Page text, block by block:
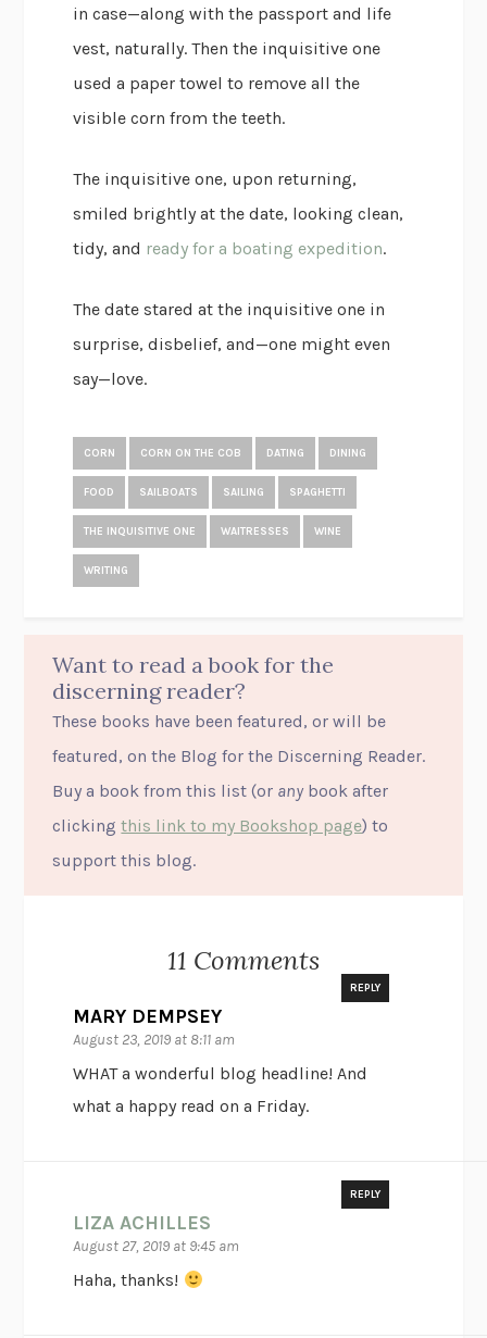
in case—along with the passport and life
vest, naturally. Then the inquisitive one
used a paper towel to remove all the
visible corn from the teeth.
The inquisitive one, upon returning,
smiled brightly at the date, looking clean,
tidy, and ready for a boating expedition.
The date stared at the inquisitive one in
surprise, disbelief, and—one might even
say—love.
CORN CORN ON THE COB DATING DINING
FOOD SAILBOATS SAILING SPAGHETTI
THE INQUISITIVE ONE WAITRESSES WINE
WRITING
Want to read a book for the
discerning reader?
These books have been featured, or will be
featured, on the Blog for the Discerning Reader.
Buy a book from this list (or any book after
clickingthis link to my Bookshop page) to
support this blog.
11 Comments
MARY DEMPSEY
August 23, 2019 at 8:11 am
REPLY
WHAT a wonderful blog headline! And
what a happy read on a Friday.
LIZA ACHILLES
August 27, 2019 at 9:45 am
REPLY
Haha, thanks!